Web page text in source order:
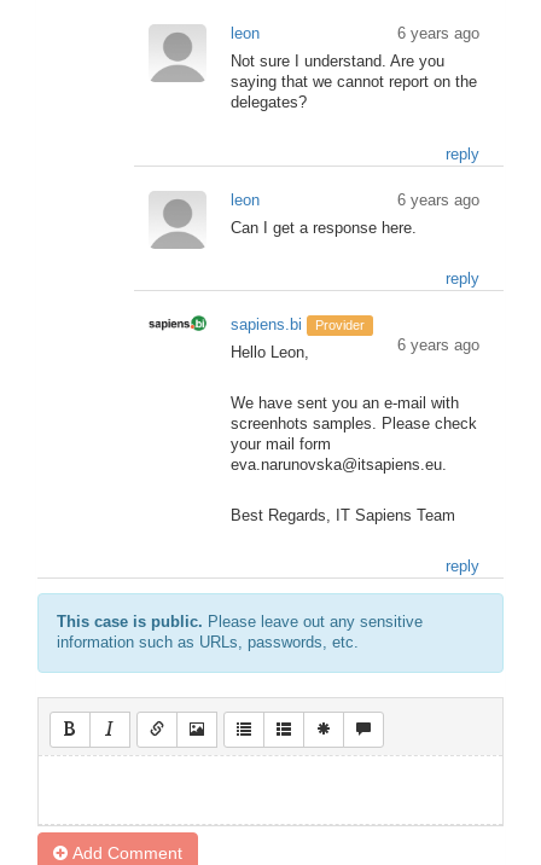
leon
6 years ago
Not sure I understand. Are you
saying that we cannot report on the
delegates?
reply
leon
6 years ago
Can I get a response here.
reply
sapiens.bi Provider
6 years ago
Hello Leon,
We have sent you an e-mail with
screenhots samples. Please check
your mail form
eva.narunovska@itsapiens.eu.
Best Regards, IT Sapiens Team
reply
This case is public. Please leave out any sensitive
information such as URLs, passwords, etc.
Add Comment